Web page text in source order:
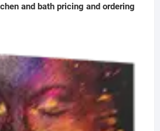
and bath pricing and ordering